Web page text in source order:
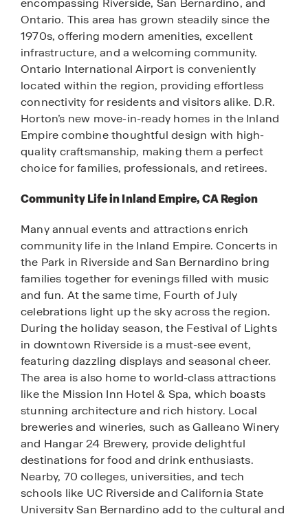
encompassing Riverside, San Bernardino, and
Ontario. This area has grown steadily since the
1970s, offering modern amenities, excellent
infrastructure, and a welcoming community.
Ontario International Airport is conveniently
located within the region, providing effortless
connectivity for residents and visitors alike. D.R.
Horton’s new move-in-ready homes in the Inland
Empire combine thoughtful design with high-
quality craftsmanship, making them a perfect
choice for families, professionals, and retirees.
Community Life in Inland Empire, CA Region
Many annual events and attractions enrich
community life in the Inland Empire. Concerts in
the Park in Riverside and San Bernardino bring
families together for evenings filled with music
and fun. At the same time, Fourth of July
celebrations light up the sky across the region.
During the holiday season, the Festival of Lights
in downtown Riverside is a must-see event,
featuring dazzling displays and seasonal cheer.
The area is also home to world-class attractions
like the Mission Inn Hotel & Spa, which boasts
stunning architecture and rich history. Local
breweries and wineries, such as Galleano Winery
and Hangar 24 Brewery, provide delightful
destinations for food and drink enthusiasts.
Nearby, 70 colleges, universities, and tech
schools like UC Riverside and California State
University San Bernardino add to the cultural and